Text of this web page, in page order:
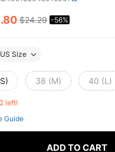
AND
.80 $24.29 -56%
US Size
38 (M) 40 (L)
left!
Guide
ADD TO CART